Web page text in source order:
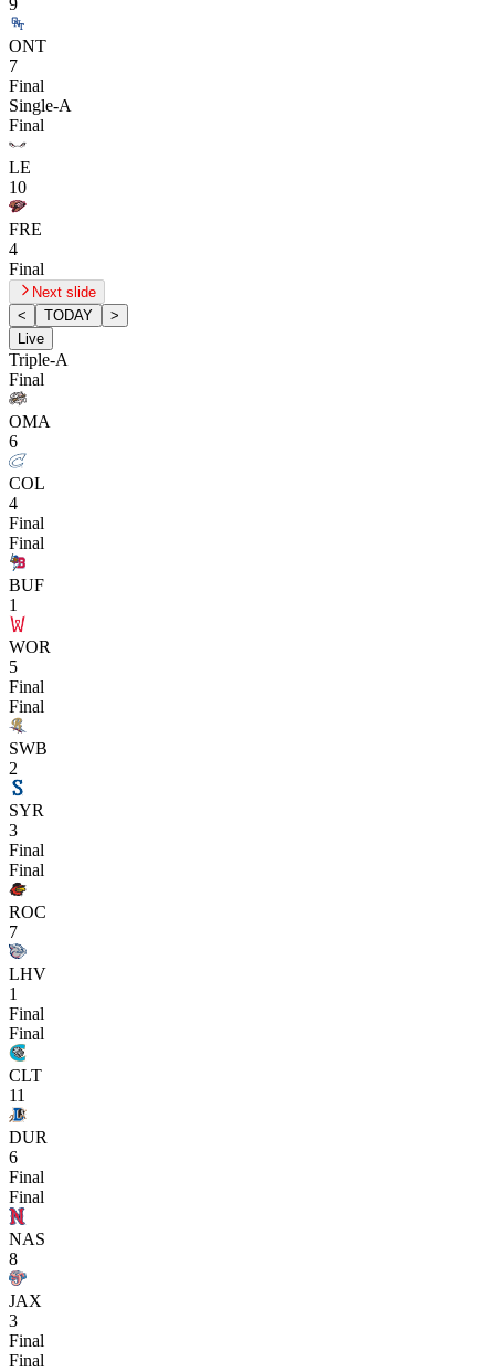
9
ONT
7
Final
Single-A
Final
LE
10
FRE
4
Final
Next slide
<
TODAY
>
Live
Triple-A
Final
OMA
6
COL
4
Final
Final
BUF
1
WOR
5
Final
Final
SWB
2
SYR
3
Final
Final
ROC
7
LHV
1
Final
Final
CLT
11
DUR
6
Final
Final
NAS
8
JAX
3
Final
Final